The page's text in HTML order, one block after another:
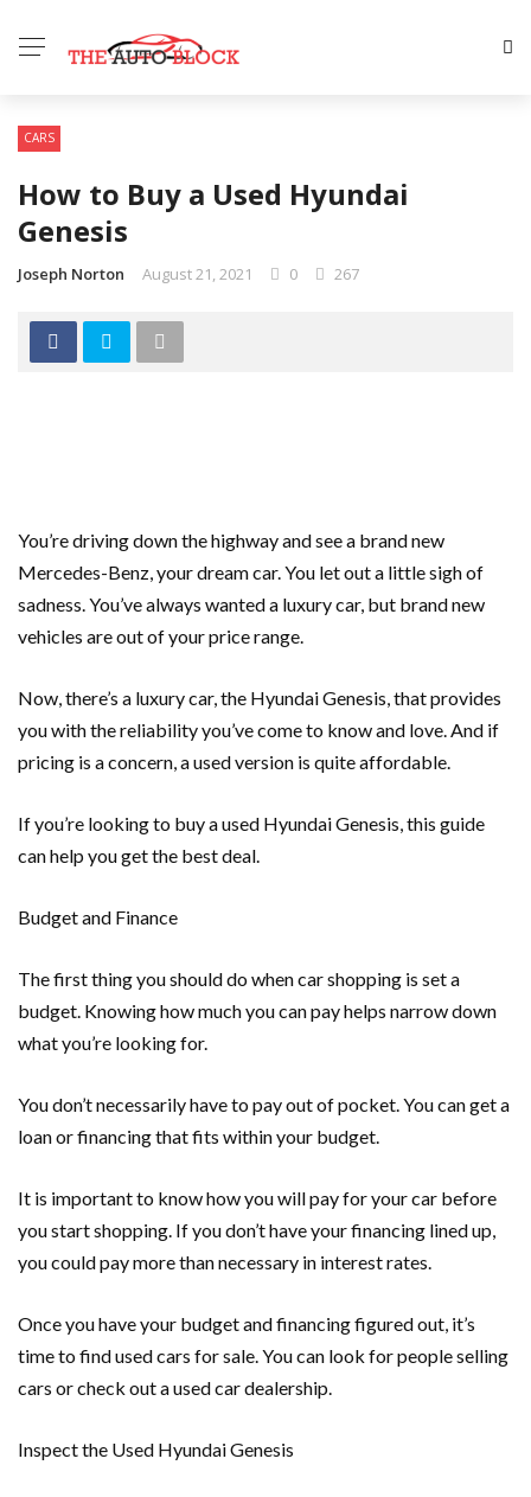
CARS
How to Buy a Used Hyundai
Genesis
Joseph Norton August 21, 2021 0 267
You’re driving down the highway and see a brand new
Mercedes-Benz, your dream car. You let out a little sigh of
sadness. You’ve always wanted a luxury car, but brand new
vehicles are out of your price range.
Now, there’s a luxury car, the Hyundai Genesis, that provides
you with the reliability you’ve come to know and love. And if
pricing is a concern, a used version is quite affordable.
If you’re looking to buy a used Hyundai Genesis, this guide
can help you get the best deal.
Budget and Finance
The first thing you should do when car shopping is set a
budget. Knowing how much you can pay helps narrow down
what you’re looking for.
You don’t necessarily have to pay out of pocket. You can get a
loan or financing that fits within your budget.
It is important to know how you will pay for your car before
you start shopping. If you don’t have your financing lined up,
you could pay more than necessary in interest rates.
Once you have your budget and financing figured out, it’s
time to find used cars for sale. You can look for people selling
cars or check out a used car dealership.
Inspect the Used Hyundai Genesis